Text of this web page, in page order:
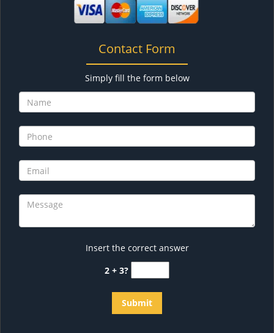
Contact Form
Simply fill the form below
Insert the correct answer
2 + 3?